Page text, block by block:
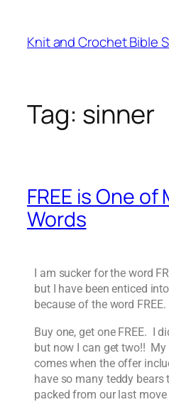
Knit and Crochet Bible
Tag: sinner
FREE is One of
Words
I am sucker for the word
but I have been enticed
because of the word FREE.
Buy one, get one FREE. I
but now I can get two!!
comes when the offer
have so many teddy
packed from our last